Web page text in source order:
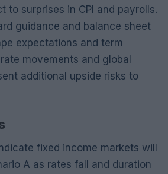
to surprises in CPI and payrolls.
guidance and balance sheet
expectations and term
movements and global
additional upside risks to
fixed income markets will
A as rates fall and duration